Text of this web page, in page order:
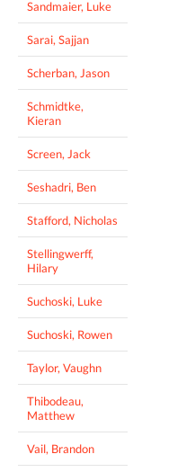
Sandmaier, Luke
Sarai, Sajjan
Scherban, Jason
Schmidtke,
Kieran
Screen, Jack
Seshadri, Ben
Stafford, Nicholas
Stellingwerff,
Hilary
Suchoski, Luke
Suchoski, Rowen
Taylor, Vaughn
Thibodeau,
Matthew
Vail, Brandon